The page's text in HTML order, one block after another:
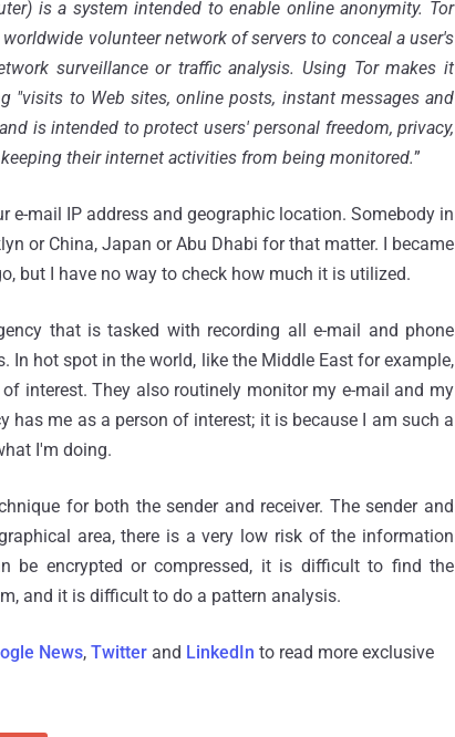
is a system intended to enable online anonymity. Tor
volunteer network of servers to conceal a user's
surveillance or traffic analysis. Using Tor makes it
"visits to Web sites, online posts, instant messages and
is intended to protect users' personal freedom, privacy,
their internet activities from being monitored.”
mail IP address and geographic location. Somebody in
or China, Japan or Abu Dhabi for that matter. I became
but I have no way to check how much it is utilized.
that is tasked with recording all e-mail and phone
hot spot in the world, like the Middle East for example,
interest. They also routinely monitor my e-mail and my
has me as a person of interest; it is because I am such a
I'm doing.
for both the sender and receiver. The sender and
area, there is a very low risk of the information
be encrypted or compressed, it is difficult to find the
and it is difficult to do a pattern analysis.
News, Twitter and LinkedIn to read more exclusive